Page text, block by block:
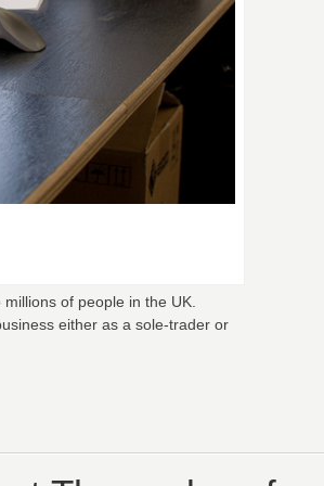
of people in the UK.
either as a sole-trader or